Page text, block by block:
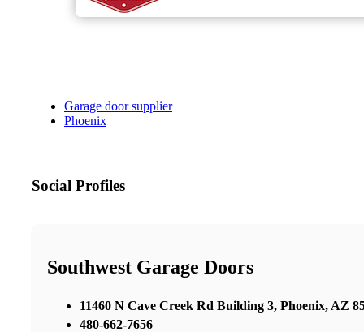
Garage door supplier
Phoenix
Social Profiles
Southwest Garage Doors
11460 N Cave Creek Rd Building 3, Phoenix, AZ
480-662-7656